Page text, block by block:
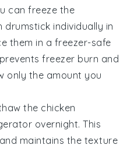
can freeze the
drumstick individually in
them in a freezer-safe
freezer burn and
only the amount you
the chicken
overnight. This
maintains the texture